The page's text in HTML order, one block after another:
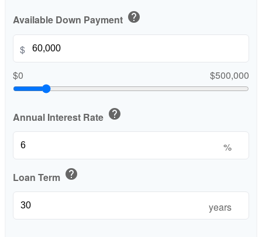
Available Down Payment help
$
$0
$500,000
Annual Interest Rate help
%
Loan Term help
years